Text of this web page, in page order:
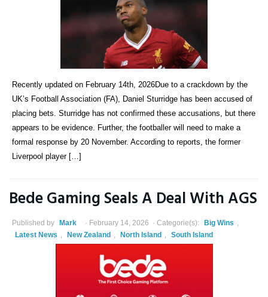
Recently updated on February 14th, 2026Due to a crackdown by the
UK’s Football Association (FA), Daniel Sturridge has been accused of
placing bets. Sturridge has not confirmed these accusations, but there
appears to be evidence. Further, the footballer will need to make a
formal response by 20 November. According to reports, the former
Liverpool player […]
Bede Gaming Seals A Deal With AGS
Published by Mark February 14, 2026 Categorie(s): Big Wins
Latest News
New Zealand North Island South Island